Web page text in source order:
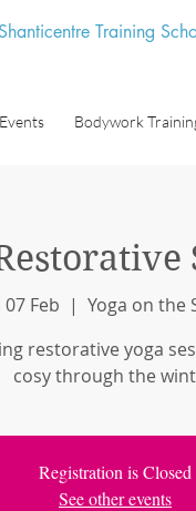
Training
Bodywork
07 Feb
  |
Yoga on the
restorative yoga
cosy through the
Registration is Closed
See other events